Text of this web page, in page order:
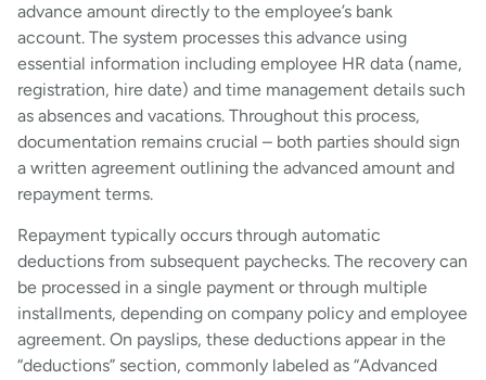
advance amount directly to the employee’s bank
account. The system processes this advance using
essential information including employee HR data (name,
registration, hire date) and time management details such
as absences and vacations. Throughout this process,
documentation remains crucial – both parties should sign
a written agreement outlining the advanced amount and
repayment terms.
Repayment typically occurs through automatic
deductions from subsequent paychecks. The recovery can
be processed in a single payment or through multiple
installments, depending on company policy and employee
agreement. On payslips, these deductions appear in the
“deductions” section, commonly labeled as “Advanced